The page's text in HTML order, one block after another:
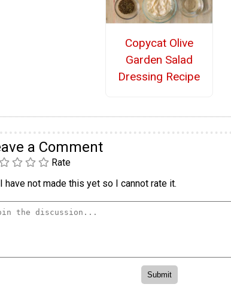
Copycat Olive
Garden Salad
Dressing Recipe
a Comment
Rate
I have not made this yet so I cannot rate it.